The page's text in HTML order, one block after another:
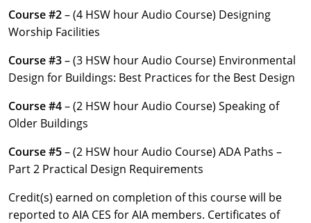
Maine
Maryland
Massachusetts
Michigan
Minnesota
Mississippi
Missouri
Course #2– (4 HSW hour Audio Course) Designing
Worship Facilities
Course #3– (3 HSW hour Audio Course) Environmental
Design for Buildings: Best Practices for the Best Design
Course #4– (2 HSW hour Audio Course) Speaking of
Older Buildings
Course #5– (2 HSW hour Audio Course) ADA Paths –
Part 2 Practical Design Requirements
Credit(s) earned on completion of this course will be
reported to AIA CES for AIA members. Certificates of